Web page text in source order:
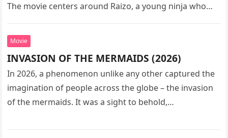
The movie centers around Raizo, a young ninja who
Movie
INVASION OF THE MERMAIDS (2026)
In 2026, a phenomenon unlike any other captured the
imagination of people across the globe – the invasion
of the mermaids. It was a sight to behold,…